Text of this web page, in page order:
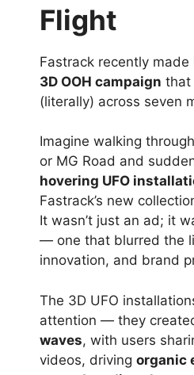
Flight
Fastrack recently
3D OOH campaign that
(literally) across seven
Imagine walking
or MG Road and
hovering UFO
Fastrack’s new
It wasn’t just an ad; it
— one that blurred the
innovation, and brand
The 3D UFO
attention — they
waves, with users
videos, driving organic